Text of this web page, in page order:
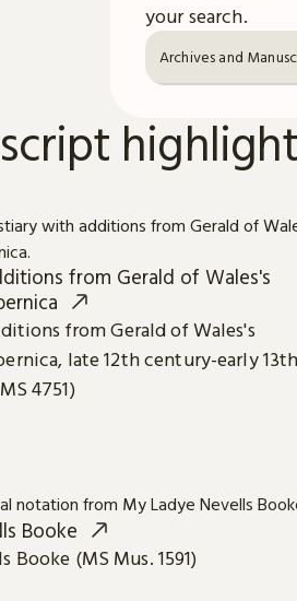
your search.
Archives and
from Gerald of Wales's
from Gerald of Wales's
late 12th century-early 13th
4751)
Booke
Booke (MS Mus. 1591)